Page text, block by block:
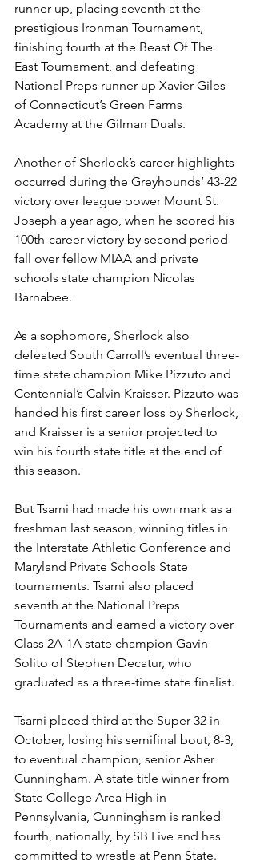
runner-up, placing seventh at the
prestigious Ironman Tournament,
finishing fourth at the Beast Of The
East Tournament, and defeating
National Preps runner-up Xavier Giles
of Connecticut’s Green Farms
Academy at the Gilman Duals.
Another of Sherlock’s career highlights
occurred during the Greyhounds’ 43-22
victory over league power Mount St.
Joseph a year ago, when he scored his
100th-career victory by second period
fall over fellow MIAA and private
schools state champion Nicolas
Barnabee.
As a sophomore, Sherlock also
defeated South Carroll’s eventual three-
time state champion Mike Pizzuto and
Centennial’s Calvin Kraisser. Pizzuto was
handed his first career loss by Sherlock,
and Kraisser is a senior projected to
win his fourth state title at the end of
this season.
But Tsarni had made his own mark as a
freshman last season, winning titles in
the Interstate Athletic Conference and
Maryland Private Schools State
tournaments. Tsarni also placed
seventh at the National Preps
Tournaments and earned a victory over
Class 2A-1A state champion Gavin
Solito of Stephen Decatur, who
graduated as a three-time state finalist.
Tsarni placed third at the Super 32 in
October, losing his semifinal bout, 8-3,
to eventual champion, senior Asher
Cunningham. A state title winner from
State College Area High in
Pennsylvania, Cunningham is ranked
fourth, nationally, by SB Live and has
committed to wrestle at Penn State.